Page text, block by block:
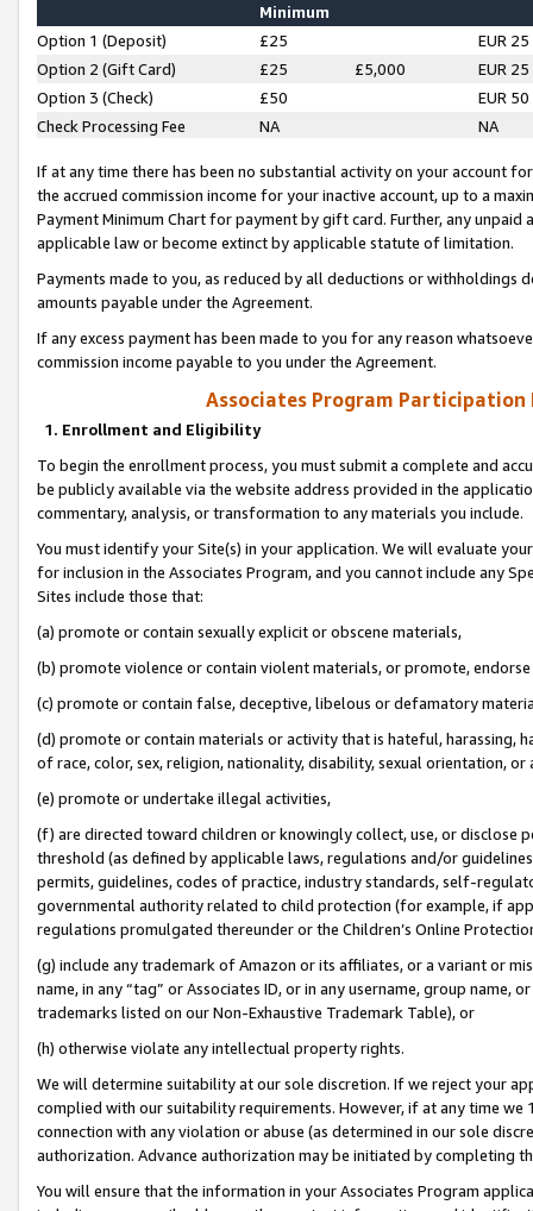
Minimum
Option 1 (Deposit) £25
EUR 25
Option 2 (Gift Card)
£25 £5,000
EUR 25
Option 3 (Check)
£50
EUR 50
Check Processing Fee
NA NA
If at any time there has been no substantial activity on your account
the accrued commission income for your inactive account, up to a
Payment Minimum Chart for payment by gift card. Further, any
applicable law or become extinct by applicable statute of limitation.
Payments made to you, as reduced by all deductions or
amounts payable under the Agreement.
If any excess payment has been made to you for any reason
commission income payable to you under the Agreement.
Associates Program Participation
1. Enrollment and Eligibility
To begin the enrollment process, you must submit a complete and
be publicly available via the website address provided in the
commentary, analysis, or transformation to any materials you include.
You must identify your Site(s) in your application. We will evaluate
for inclusion in the Associates Program, and you cannot include any
Sites include those that:
(a) promote or contain sexually explicit or obscene materials,
(b) promote violence or contain violent materials, or promote,
(c) promote or contain false, deceptive, libelous or defamatory
(d) promote or contain materials or activity that is hateful, harassing,
of race, color, sex, religion, nationality, disability, sexual orientation, or
(e) promote or undertake illegal activities,
(f) are directed toward children or knowingly collect, use, or
threshold (as defined by applicable laws, regulations and/or
permits, guidelines, codes of practice, industry standards, self-
governmental authority related to child protection (for example, if
regulations promulgated thereunder or the Children’s Online
(g) include any trademark of Amazon or its affiliates, or a variant or
name, in any “tag” or Associates ID, or in any username, group
trademarks listed on our Non-Exhaustive Trademark Table), or
(h) otherwise violate any intellectual property rights.
We will determine suitability at our sole discretion. If we reject your
complied with our suitability requirements. However, if at any time
connection with any violation or abuse (as determined in our sole
authorization. Advance authorization may be initiated by completing
You will ensure that the information in your Associates Program